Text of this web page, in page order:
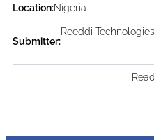
Location:Nigeria
Submitter:
Reeddi